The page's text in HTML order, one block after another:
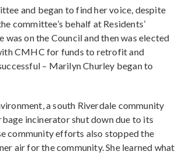
and began to find her voice, despite
committee’s behalf at Residents’
was on the Council and then was elected
CMHC for funds to retrofit and
– Marilyn Churley began to
a south Riverdale community
incinerator shut down due to its
community efforts also stopped the
air for the community. She learned what